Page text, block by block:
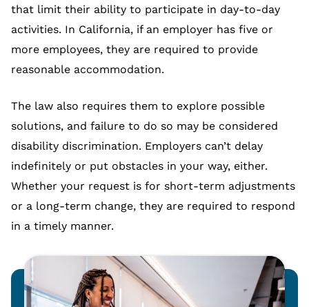
that limit their ability to participate in day-to-day
activities. In California, if an employer has five or
more employees, they are required to provide
reasonable accommodation.
The law also requires them to explore possible
solutions, and failure to do so may be considered
disability discrimination. Employers can’t delay
indefinitely or put obstacles in your way, either.
Whether your request is for short-term adjustments
or a long-term change, they are required to respond
in a timely manner.